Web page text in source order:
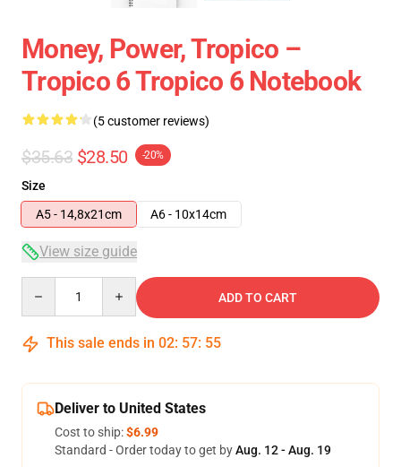
Money, Power, Tropico –
Tropico 6 Tropico 6 Notebook
(5 customer reviews)
$35.63 $28.50 -20%
Size
A5 - 14,8x21cm
A6 - 10x14cm
View size guide
ADD TO CART
This sale ends in 02: 57: 54
Deliver to United States
Cost to ship:$6.99
Standard - Order today to get byAug. 12 - Aug. 19